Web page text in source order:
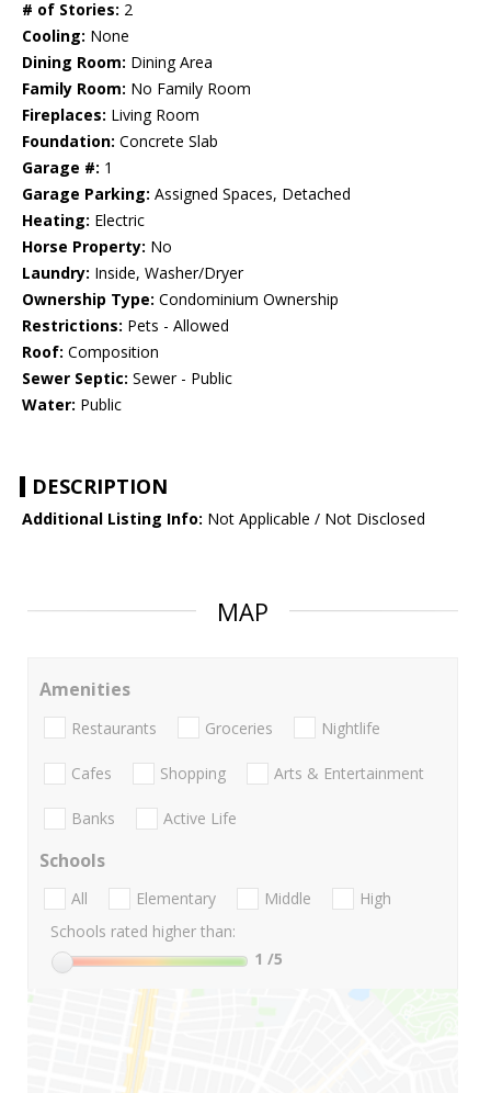
# of Stories: 2
Cooling: None
Dining Room: Dining Area
Family Room: No Family Room
Fireplaces: Living Room
Foundation: Concrete Slab
Garage #: 1
Garage Parking: Assigned Spaces, Detached
Heating: Electric
Horse Property: No
Laundry: Inside, Washer/Dryer
Ownership Type: Condominium Ownership
Restrictions: Pets - Allowed
Roof: Composition
Sewer Septic: Sewer - Public
Water: Public
DESCRIPTION
Additional Listing Info: Not Applicable / Not Disclosed
MAP
Amenities
Restaurants Groceries Nightlife
Cafes Shopping Arts & Entertainment
Banks Active Life
Schools
All Elementary Middle
High
Schools rated higher than:
1 /5